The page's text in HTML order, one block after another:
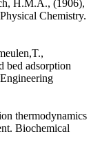
H.M.A., (1906),
Chemistry.
bed adsorption
thermodynamics
Biochemical